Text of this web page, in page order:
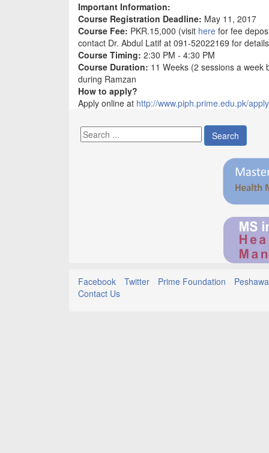
Important Information:
Course Registration Deadline: May 11, 2017
Course Fee: PKR.15,000 (visit here for fee
contact Dr. Abdul Latif at 091-52022169 for
Course Timing: 2:30 PM - 4:30 PM
Course Duration: 11 Weeks (2 sessions a week
during Ramzan
How to apply?
Apply online at http://www.piph.prime.edu.pk/apply
Search
Facebook Twitter Prime Foundation
Contact Us